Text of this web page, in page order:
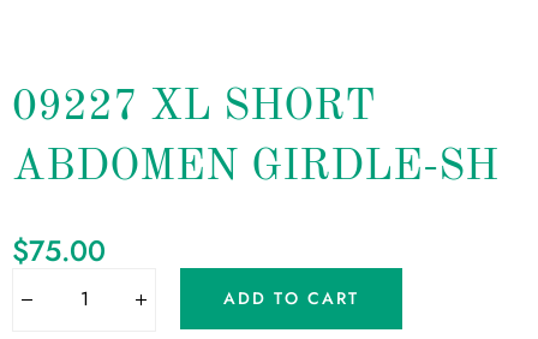
09227 XL SHORT
ABDOMEN GIRDLE-SH
$75.00
ADD TO CART